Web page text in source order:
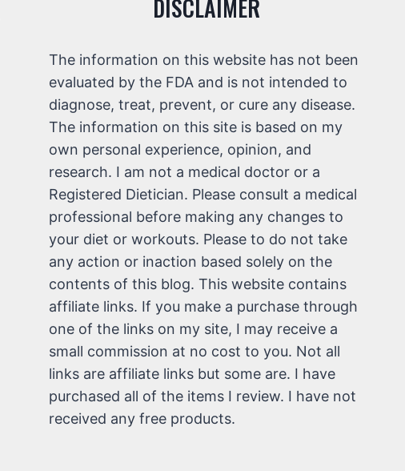
DISCLAIMER
The information on this website has not been
evaluated by the FDA and is not intended to
diagnose, treat, prevent, or cure any disease.
The information on this site is based on my
own personal experience, opinion, and
research. I am not a medical doctor or a
Registered Dietician. Please consult a medical
professional before making any changes to
your diet or workouts. Please to do not take
any action or inaction based solely on the
contents of this blog. This website contains
affiliate links. If you make a purchase through
one of the links on my site, I may receive a
small commission at no cost to you. Not all
links are affiliate links but some are. I have
purchased all of the items I review. I have not
received any free products.